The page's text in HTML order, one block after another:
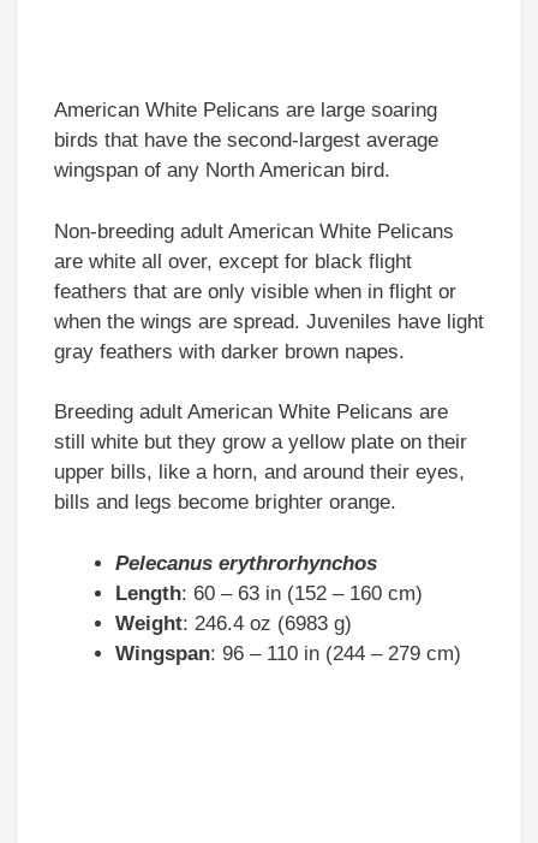
American White Pelicans are large soaring
birds that have the second-largest average
wingspan of any North American bird.
Non-breeding adult American White Pelicans
are white all over, except for black flight
feathers that are only visible when in flight or
when the wings are spread. Juveniles have light
gray feathers with darker brown napes.
Breeding adult American White Pelicans are
still white but they grow a yellow plate on their
upper bills, like a horn, and around their eyes,
bills and legs become brighter orange.
Pelecanus erythrorhynchos
Length: 60 – 63 in (152 – 160 cm)
Weight: 246.4 oz (6983 g)
Wingspan: 96 – 110 in (244 – 279 cm)